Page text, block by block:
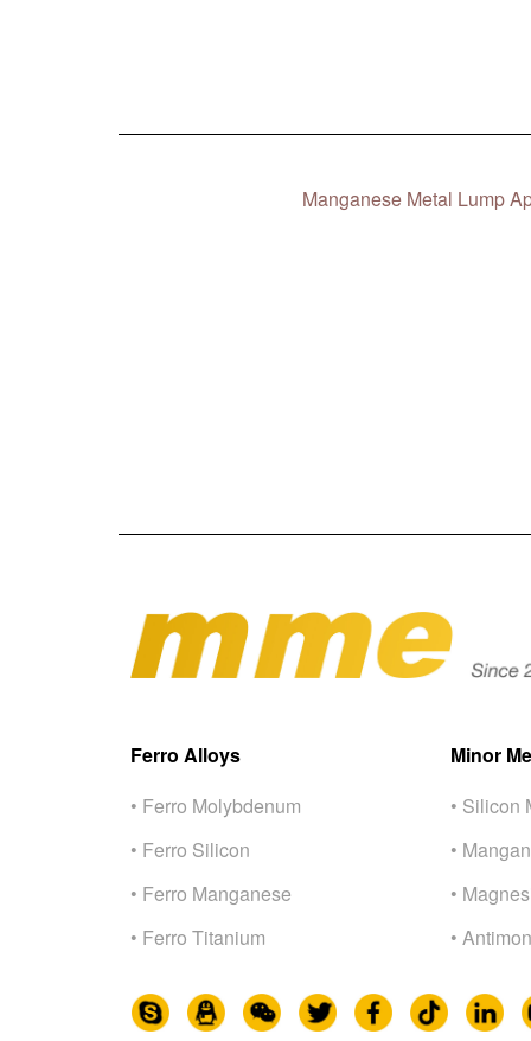
Manganese Metal Lump
Ferro Alloys
• Ferro Molybdenum
• Ferro Silicon
• Ferro Manganese
• Ferro Titanium
Minor
• Silicon
•
•
•